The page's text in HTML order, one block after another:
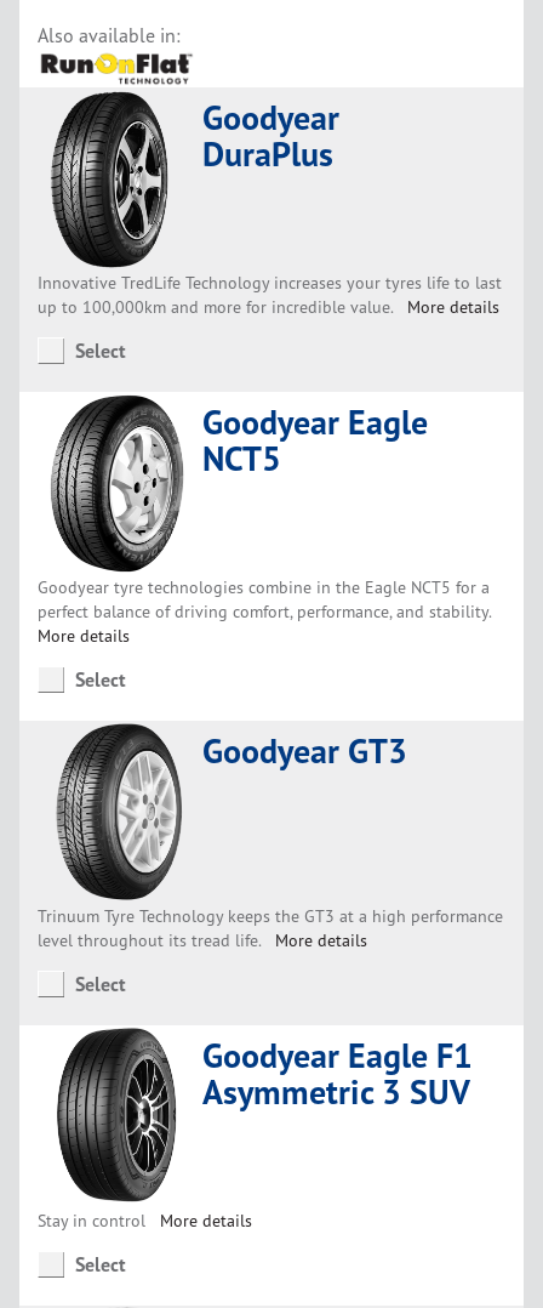
Also available in:
Goodyear
DuraPlus
Innovative TredLife Technology increases your tyres life to last
up to 100,000km and more for incredible value. More details
Select
Goodyear Eagle
NCT5
Goodyear tyre technologies combine in the Eagle NCT5 for a
perfect balance of driving comfort, performance, and stability.
More details
Select
Goodyear GT3
Trinuum Tyre Technology keeps the GT3 at a high performance
level throughout its tread life. More details
Select
Goodyear Eagle F1
Asymmetric 3 SUV
Stay in control More details
Select